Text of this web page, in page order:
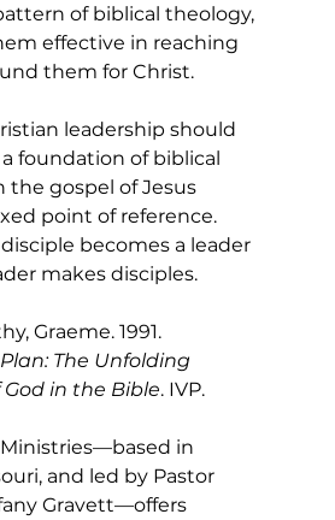
of biblical theology,
effective in reaching
them for Christ.
leadership should
foundation of biblical
gospel of Jesus
point of reference.
becomes a leader
makes disciples.
Graeme. 1991.
The Unfolding
in the Bible. IVP.
in
and led by Pastor
Gravett—offers